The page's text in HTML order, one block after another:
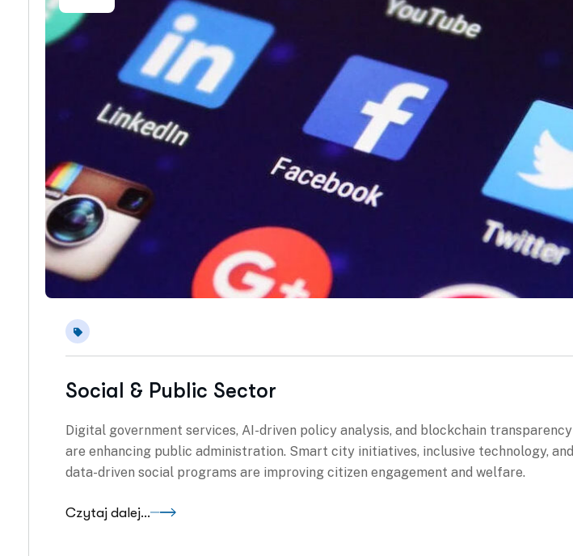
Social & Public Sector
Digital government services, AI-driven policy analysis, and blockchain transparency
are enhancing public administration. Smart city initiatives, inclusive technology, and
data-driven social programs are improving citizen engagement and welfare.
Czytaj dalej...